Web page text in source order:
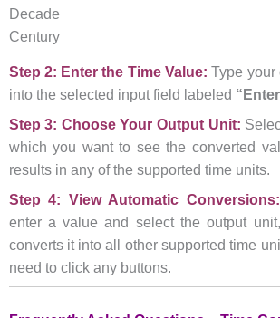
Decade
Century
Step 2: Enter the Time Value: Type your
into the selected input field labeled
Step 3: Choose Your Output Unit:
which you want to see the converted
results in any of the supported time units.
Step 4: View Automatic Conversions:
enter a value and select the output
converts it into all other supported time
need to click any buttons.